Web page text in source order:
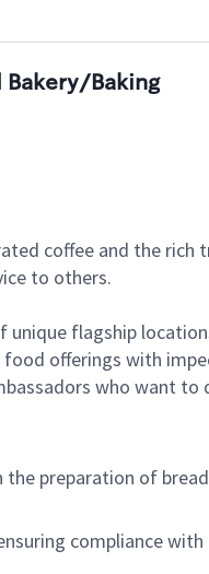
Bakery/Baking
coffee and the
to others.
flagship
offerings with
who want
preparation of
compliance